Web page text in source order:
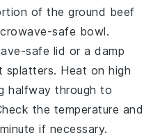
of theground beef
safe bowl.
safe lid or a damp
Heat on high
halfway through to
the temperature and
if necessary.